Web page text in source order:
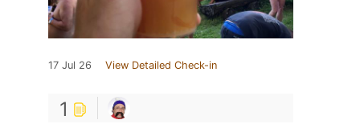
17 Jul 26 View Detailed Check-in
1